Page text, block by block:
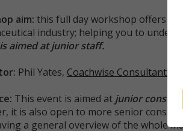
aim: this full day workshop offers a
industry; helping you to
aimed at junior staff.
Phil Yates, Coachwise Consultants
This event is aimed at junior
it is also open to more senior
a general overview of the whole